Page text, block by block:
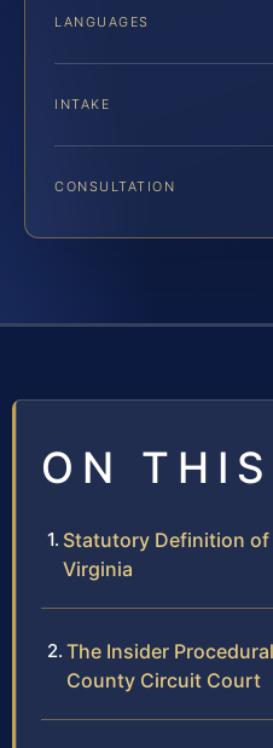
LANGUAGES
INTAKE
CONSULTATION
ON
Statutory Definition
Virginia
The Insider
County Circuit Court